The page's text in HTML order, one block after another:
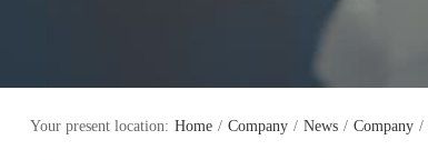
Your present location: Home / Company / News / Company /